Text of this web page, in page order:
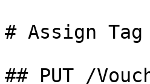
# Assign
## PUT /